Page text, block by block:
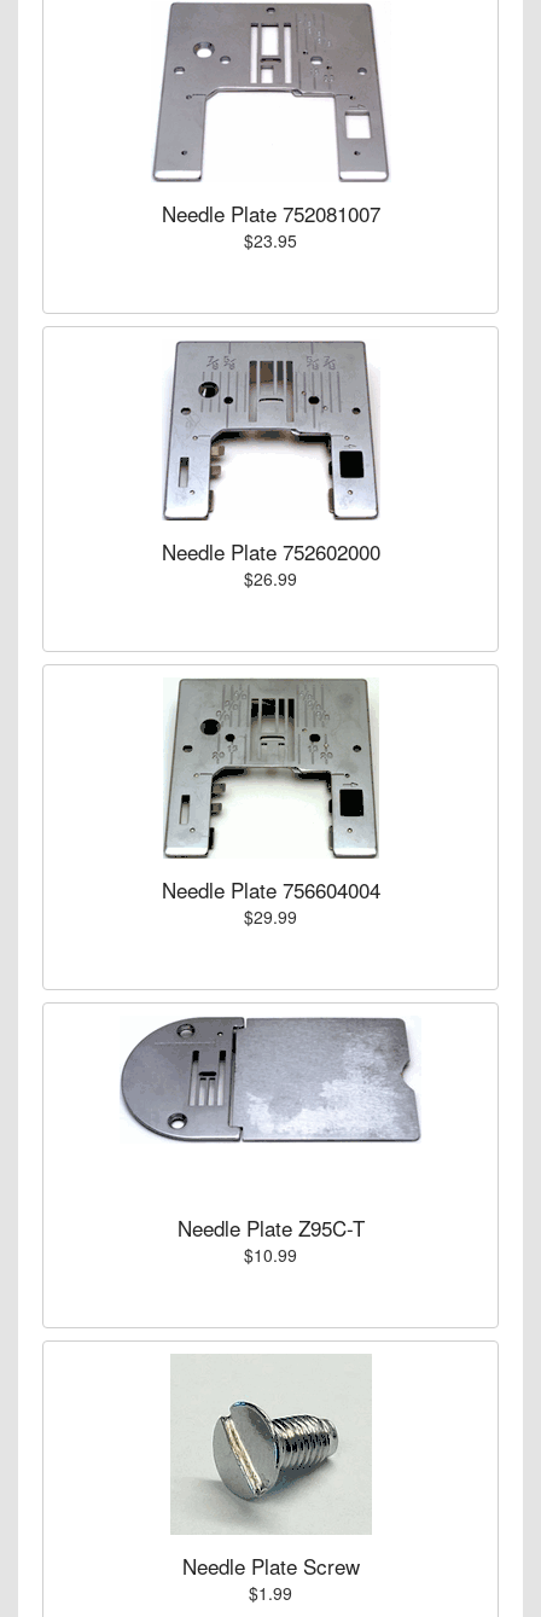
Needle Plate 752081007
$23.95
Needle Plate 752602000
$26.99
Needle Plate 756604004
$29.99
Needle Plate Z95C-T
$10.99
Needle Plate Screw
$1.99